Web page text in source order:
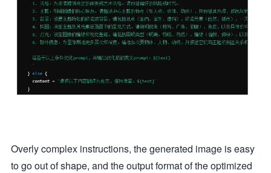
Overly complex instructions, the generated image is easy
to go out of shape, and the output format of the optimized